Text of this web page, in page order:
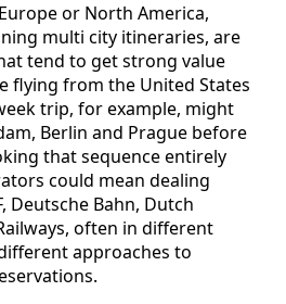
or North America,
multi city itineraries, are
tend to get strong value
flying from the United States
trip, for example, might
Berlin and Prague before
that sequence entirely
could mean dealing
Deutsche Bahn, Dutch
often in different
approaches to